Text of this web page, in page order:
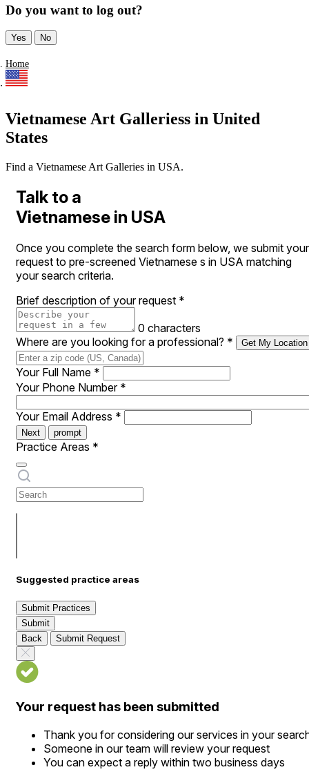
Do you want to log out?
Yes No
Home
Vietnamese Art Galleriess in United
States
Find a Vietnamese Art Galleries in USA.
Talk to a
Vietnamese in USA
Once you complete the search form below, we submit your
request to pre-screened Vietnamese s in USA matching
your search criteria.
Brief description of your request *
0 characters
Where are you looking for a professional? * Get My Location
Your Full Name *
Your Phone Number *
Your Email Address *
Next prompt
Practice Areas *
Suggested practice areas
Submit Practices
Submit
Back
Submit Request
Your request has been submitted
Thank you for considering our services in your
Someone in our team will review your request
You can expect a reply within two business days